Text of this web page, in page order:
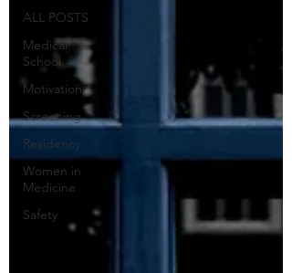
ALL POSTS
Medical
School
Motivation
Screening
Residency
Women in
Medicine
Safety